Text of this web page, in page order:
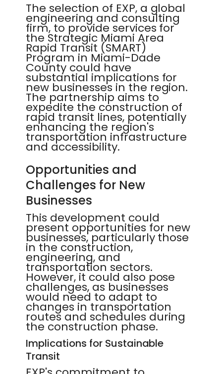
The selection of EXP, a global
engineering and consulting
firm, to provide services for
the Strategic Miami Area
Rapid Transit (SMART)
Program in Miami-Dade
County could have
substantial implications for
new businesses in the region.
The partnership aims to
expedite the construction of
rapid transit lines, potentially
enhancing the region's
transportation infrastructure
and accessibility.
Opportunities and
Challenges for New
Businesses
This development could
present opportunities for new
businesses, particularly those
in the construction,
engineering, and
transportation sectors.
However, it could also pose
challenges, as businesses
would need to adapt to
changes in transportation
routes and schedules during
the construction phase.
Implications for Sustainable
Transit